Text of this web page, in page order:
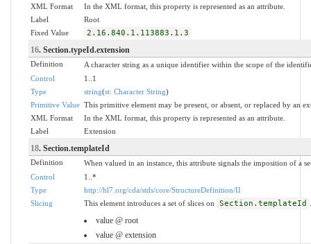
XML Format
In the XML format, this property is represented as an attribute.
Label
Root
Fixed Value
2.16.840.1.113883.1.3
16. Section.typeId.extension
Definition
A character string as a unique identifier within the scope of the
Control
1..1
Type
string(st: Character String)
Primitive Value This primitive element may be present, or absent, or replaced by an
XML Format
In the XML format, this property is represented as an attribute.
Label
Extension
18. Section.templateId
Definition
When valued in an instance, this attribute signals the imposition of a
Control
1..*
Type
http://hl7.org/cda/stds/core/StructureDefinition/II
Slicing
This element introduces a set of slices on Section.templateId
value @ root
value @ extension